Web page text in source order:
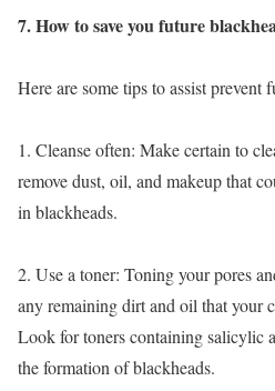
7. How to save you future
Here are some tips to assist prevent
1. Cleanse often: Make certain to
remove dust, oil, and makeup that
in blackheads.
2. Use a toner: Toning your pores
any remaining dirt and oil that your
Look for toners containing salicylic
the formation of blackheads.